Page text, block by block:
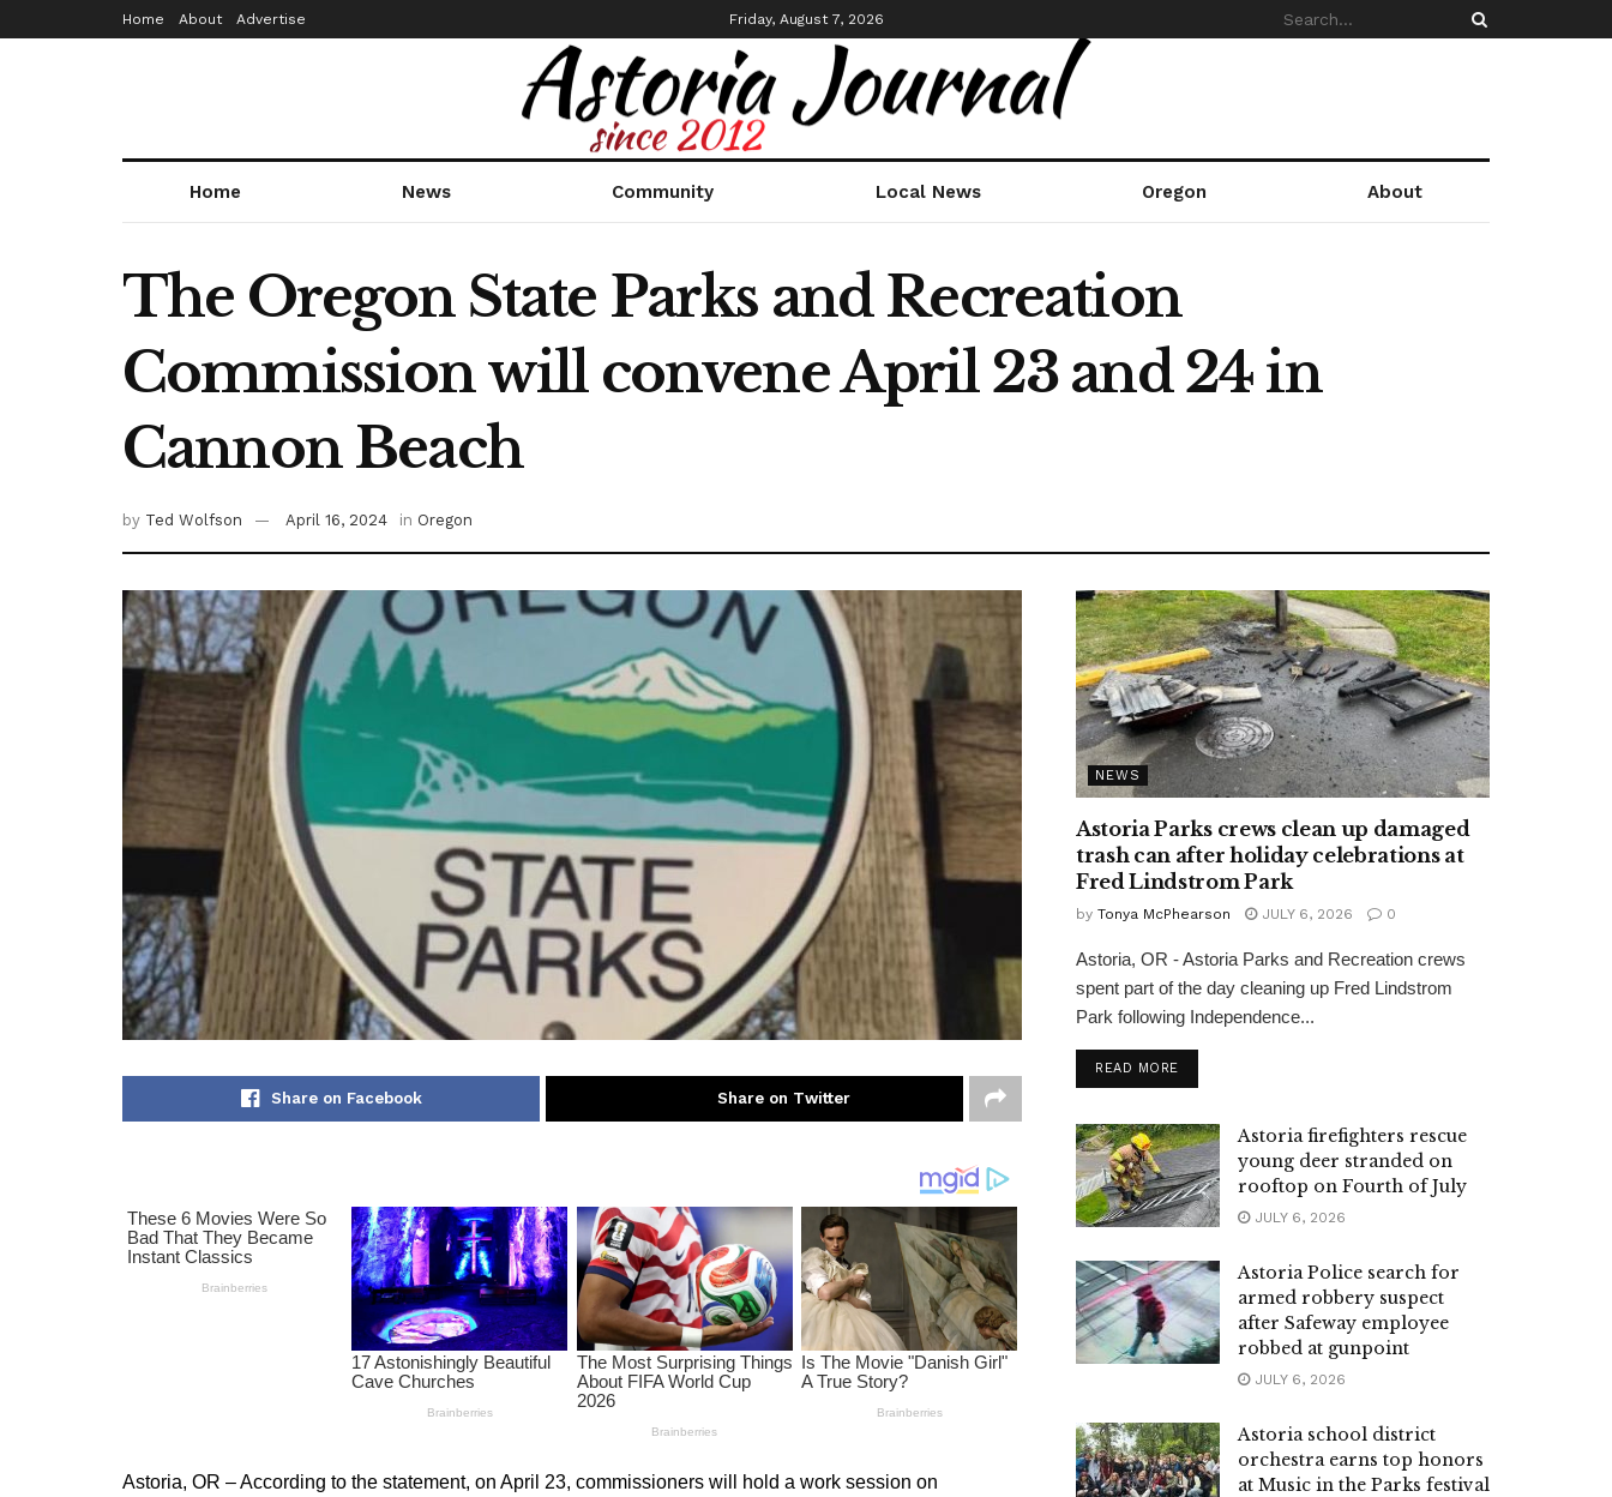
Home About Advertise Friday, August 7, 2026
Home News Community Local News Oregon About
The Oregon State Parks and Recreation
Commission will convene April 23 and 24 in
Cannon Beach
by Ted Wolfson April 16, 2024 in Oregon
Share on Facebook Share on Twitter
Astoria, OR – According to the statement, on April 23, commissioners will hold a work session on
NEWS
Astoria Parks crews clean up damaged
trash can after holiday celebrations at
Fred Lindstrom Park
by Tonya McPhearson JULY 6, 2026 0
Astoria, OR - Astoria Parks and Recreation crews
spent part of the day cleaning up Fred Lindstrom
Park following Independence...
READ MORE
Astoria firefighters rescue
young deer stranded on
rooftop on Fourth of July
JULY 6, 2026
Astoria Police search for
armed robbery suspect
after Safeway employee
robbed at gunpoint
JULY 6, 2026
Astoria school district
orchestra earns top honors
at Music in the Parks festival